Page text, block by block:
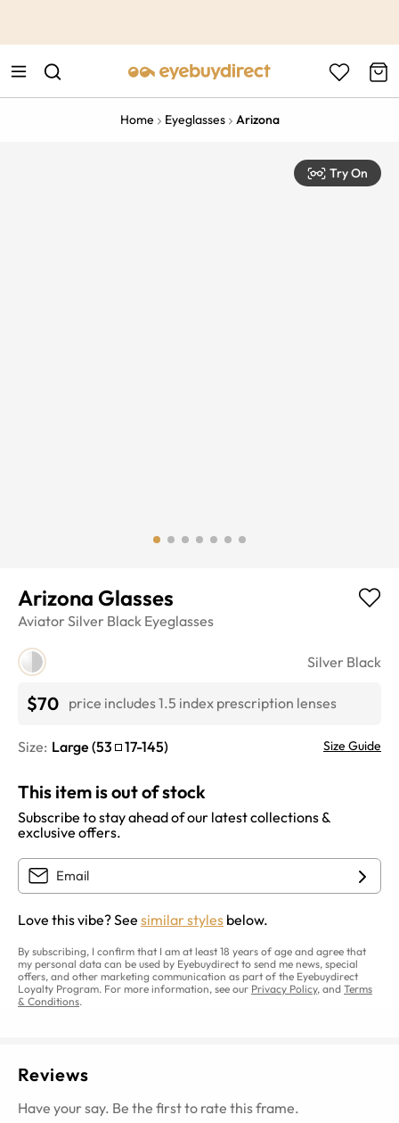
Home Eyeglasses Arizona
Try On
Arizona Glasses
Aviator Silver Black Eyeglasses
Silver Black
$70 price includes 1.5 index prescription lenses
Size: Large (53 17-145) Size Guide
This item is out of stock
Subscribe to stay ahead of our latest collections &
exclusive offers.
Love this vibe? See similar styles below.
By subscribing, I confirm that I am at least 18 years of age and agree that
my personal data can be used by Eyebuydirect to send me news, special
offers, and other marketing communication as part of the Eyebuydirect
Loyalty Program. For more information, see our Privacy Policy, and Terms
& Conditions.
Reviews
Have your say. Be the first to rate this frame.